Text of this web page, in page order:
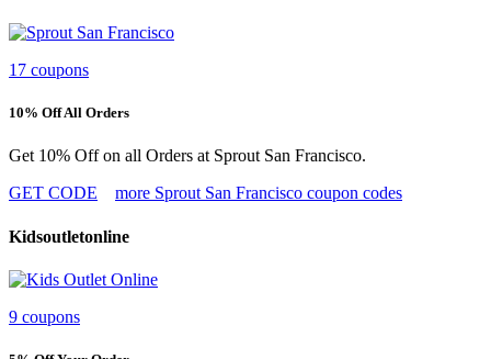
17 coupons
10% Off All Orders
Get 10% Off on all Orders at Sprout San Francisco.
GET CODE
more Sprout San Francisco coupon codes
Kidsoutletonline
9 coupons